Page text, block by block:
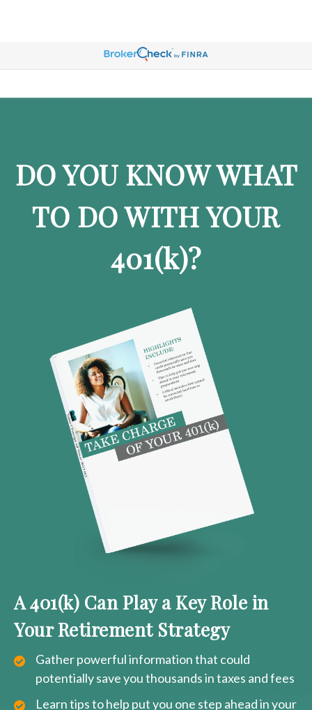
DO YOU KNOW WHAT
TO DO WITH YOUR
401(k)?
A 401(k) Can Play a Key Role in
Your Retirement Strategy
Gather powerful information that could
potentially save you thousands in taxes and fees
Learn tips to help put you one step ahead in your